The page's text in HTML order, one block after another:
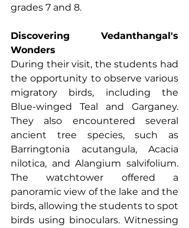
grades 7 and 8.
Discovering Vedanthangal's
Wonders
During their visit, the students had
the opportunity to observe various
migratory birds, including the
Blue-winged Teal and Garganey.
They also encountered several
ancient tree species, such as
Barringtonia acutangula, Acacia
nilotica, and Alangium salvifolium.
The watchtower offered a
panoramic view of the lake and the
birds, allowing the students to spot
birds using binoculars. Witnessing